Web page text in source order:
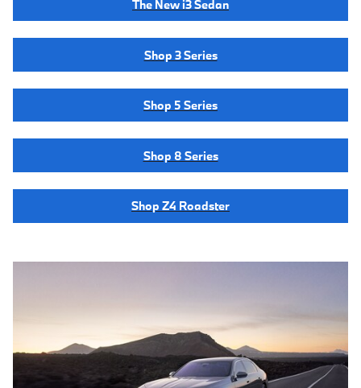
The New i3 Sedan
Shop 3 Series
Shop 5 Series
Shop 8 Series
Shop Z4 Roadster